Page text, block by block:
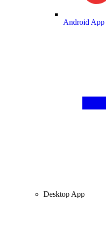
Android App
Desktop App